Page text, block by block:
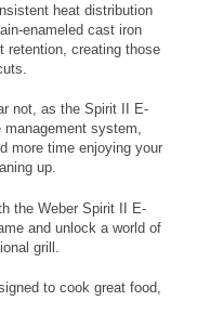
heat distribution
enameled cast iron
retention, creating those
not, as the Spirit II E-
system,
more time enjoying your
up.
the Weber Spirit II E-
and unlock a world of
grill.
to cook great food,